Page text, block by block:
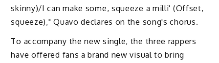
skinny)/I can make some, squeeze a milli' (Offset,
squeeze)," Quavo declares on the song's chorus.
To accompany the new single, the three rappers
have offered fans a brand new visual to bring